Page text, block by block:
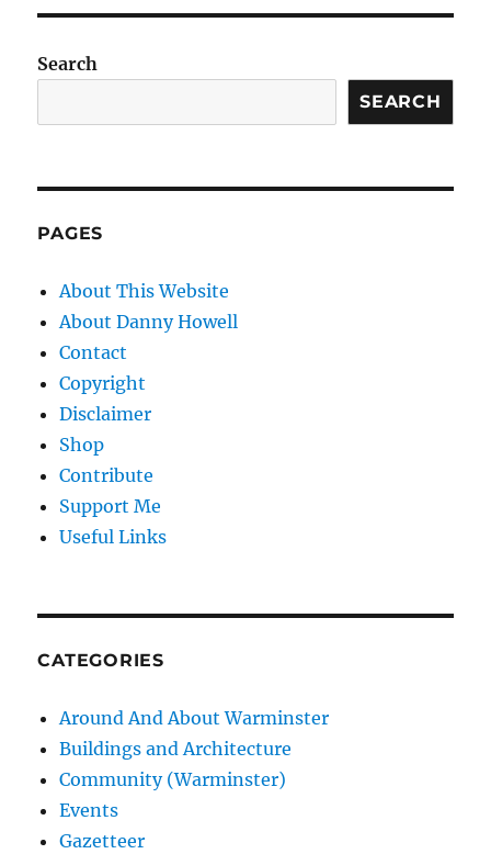
Search
SEARCH
PAGES
About This Website
About Danny Howell
Contact
Copyright
Disclaimer
Shop
Contribute
Support Me
Useful Links
CATEGORIES
Around And About Warminster
Buildings and Architecture
Community (Warminster)
Events
Gazetteer